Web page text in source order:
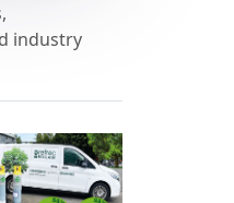
industry